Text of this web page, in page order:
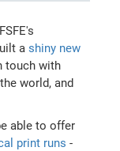
ashiny new
touch with
world, and
able to offer
print runs -